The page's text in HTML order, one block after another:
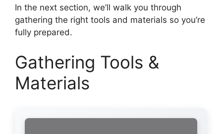
In the next section, we’ll walk you through
gathering the right tools and materials so you’re
fully prepared.
Gathering Tools &
Materials